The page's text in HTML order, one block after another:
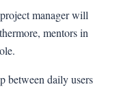
manager will
mentors in
between daily users